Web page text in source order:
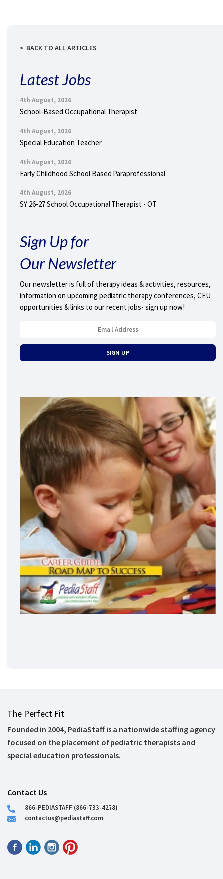
BACK TO ALL ARTICLES
Latest Jobs
4th August, 2026
School-Based Occupational Therapist
4th August, 2026
Special Education Teacher
4th August, 2026
Early Childhood School Based Paraprofessional
4th August, 2026
SY 26-27 School Occupational Therapist - OT
Sign Up for
Our Newsletter
Our newsletter is full of therapy ideas & activities, resources,
information on upcoming pediatric therapy conferences, CEU
opportunities & links to our recent jobs- sign up now!
The Perfect Fit
Founded in 2004, PediaStaff is a nationwide staffing agency
focused on the placement of pediatric therapists and
special education professionals.
Contact Us
866-PEDIASTAFF (866-733-4278)
contactus@pediastaff.com